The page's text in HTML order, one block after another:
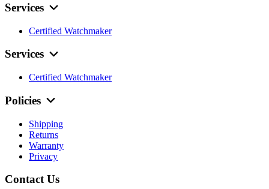
Services
Certified Watchmaker
Services
Certified Watchmaker
Policies
Shipping
Returns
Warranty
Privacy
Contact Us